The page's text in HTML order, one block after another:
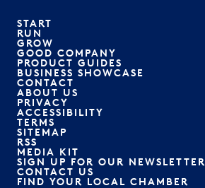
START
RUN
GROW
GOOD COMPANY
PRODUCT GUIDES
BUSINESS SHOWCASE
CONTACT
ABOUT US
PRIVACY
ACCESSIBILITY
TERMS
SITEMAP
RSS
MEDIA KIT
SIGN UP FOR OUR NEWSLETTER
CONTACT US
FIND YOUR LOCAL CHAMBER